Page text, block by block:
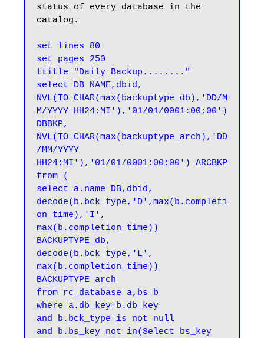
status of every database in the
catalog.
set lines 80
set pages 250
ttitle "Daily Backup........"
select DB NAME,dbid,
NVL(TO_CHAR(max(backuptype_db),'DD/M
M/YYYY HH24:MI'),'01/01/0001:00:00')
DBBKP,
NVL(TO_CHAR(max(backuptype_arch),'DD
/MM/YYYY
HH24:MI'),'01/01/0001:00:00') ARCBKP
from (
select a.name DB,dbid,
decode(b.bck_type,'D',max(b.completi
on_time),'I',
max(b.completion_time))
BACKUPTYPE_db,
decode(b.bck_type,'L',
max(b.completion_time))
BACKUPTYPE_arch
from rc_database a,bs b
where a.db_key=b.db_key
and b.bck_type is not null
and b.bs_key not in(Select bs_key